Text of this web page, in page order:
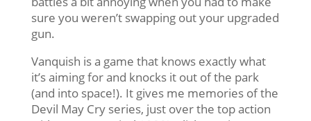
sure you weren’t swapping out your upgraded
gun.
Vanquish is a game that knows exactly what
it’s aiming for and knocks it out of the park
(and into space!). It gives me memories of the
Devil May Cry series, just over the top action